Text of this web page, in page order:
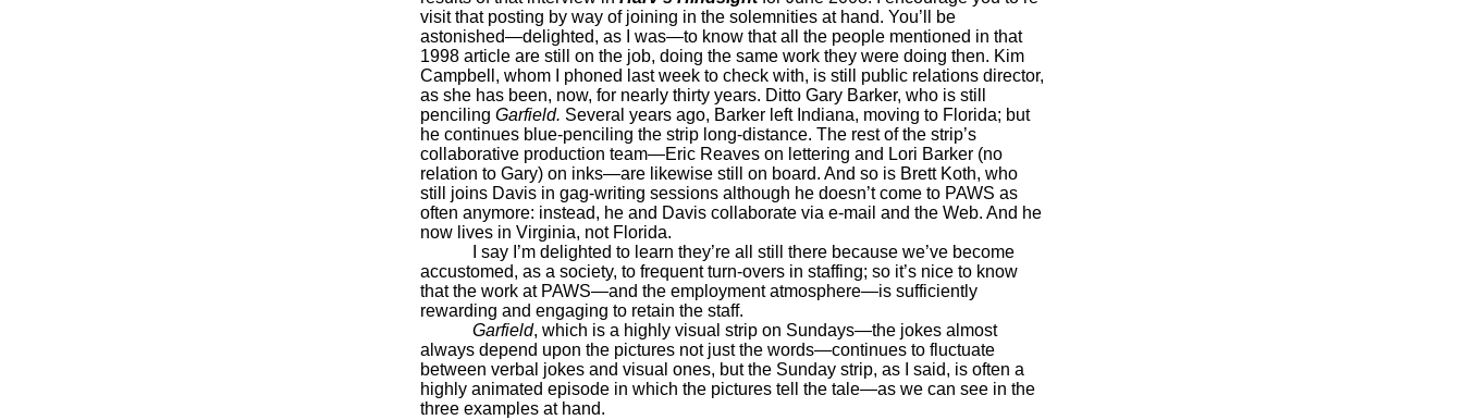
visit that posting by way of joining in the solemnities at hand. You’ll be
astonished—delighted, as I was—to know that all the people mentioned in that
1998 article are still on the job, doing the same work they were doing then. Kim
Campbell, whom I phoned last week to check with, is still public relations director,
as she has been, now, for nearly thirty years. Ditto Gary Barker, who is still
penciling Garfield. Several years ago, Barker left Indiana, moving to Florida; but
he continues blue-penciling the strip long-distance. The rest of the strip’s
collaborative production team—Eric Reaves on lettering and Lori Barker (no
relation to Gary) on inks—are likewise still on board. And so is Brett Koth, who
still joins Davis in gag-writing sessions although he doesn’t come to PAWS as
often anymore: instead, he and Davis collaborate via e-mail and the Web. And he
now lives in Virginia, not Florida.
I say I’m delighted to learn they’re all still there because we’ve become
accustomed, as a society, to frequent turn-overs in staffing; so it’s nice to know
that the work at PAWS—and the employment atmosphere—is sufficiently
rewarding and engaging to retain the staff.
Garfield, which is a highly visual strip on Sundays—the jokes almost
always depend upon the pictures not just the words—continues to fluctuate
between verbal jokes and visual ones, but the Sunday strip, as I said, is often a
highly animated episode in which the pictures tell the tale—as we can see in the
three examples at hand.